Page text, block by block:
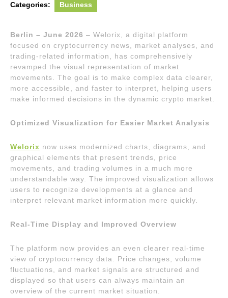
Categories: Business
Berlin – June 2026 – Welorix, a digital platform
focused on cryptocurrency news, market analyses, and
trading-related information, has comprehensively
revamped the visual representation of market
movements. The goal is to make complex data clearer,
more accessible, and faster to interpret, helping users
make informed decisions in the dynamic crypto market.
Optimized Visualization for Easier Market Analysis
Welorix now uses modernized charts, diagrams, and
graphical elements that present trends, price
movements, and trading volumes in a much more
understandable way. The improved visualization allows
users to recognize developments at a glance and
interpret relevant market information more quickly.
Real-Time Display and Improved Overview
The platform now provides an even clearer real-time
view of cryptocurrency data. Price changes, volume
fluctuations, and market signals are structured and
displayed so that users can always maintain an
overview of the current market situation.